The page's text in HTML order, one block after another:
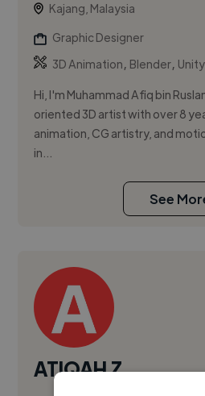
Kajang, Malaysia
Graphic Designer
3D Animation, Blender, Unity
Hi, I'm Muhammad Afiq bin
oriented 3D artist with over 8
animation, CG artistry, and
in...
See
ATIQAH Z.